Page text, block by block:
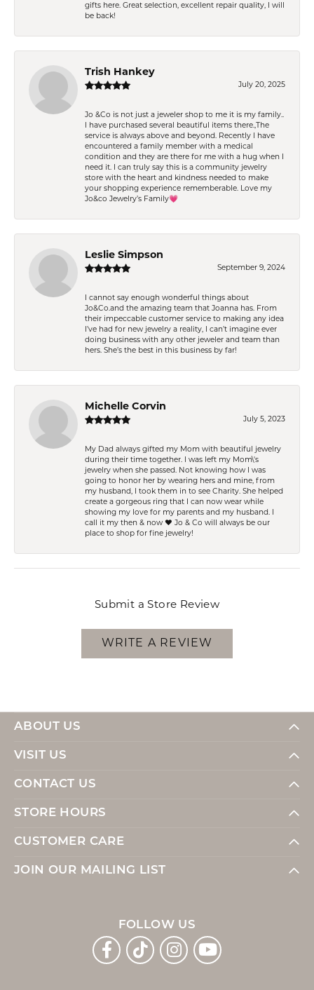
gifts here. Great selection, excellent repair quality, I will
be back!
Trish Hankey
July 20, 2025
Jo &Co is not just a jeweler shop to me it is my family..
I have purchased several beautiful items there.,The
service is always above and beyond. Recently I have
encountered a family member with a medical
condition and they are there for me with a hug when I
need it. I can truly say this is a community jewelry
store with the heart and kindness needed to make
your shopping experience rememberable. Love my
Jo&co Jewelry’s Family💗
Leslie Simpson
September 9, 2024
I cannot say enough wonderful things about
Jo&Co.and the amazing team that Joanna has. From
their impeccable customer service to making any idea
I’ve had for new jewelry a reality, I can’t imagine ever
doing business with any other jeweler and team than
hers. She’s the best in this business by far!
Michelle Corvin
July 5, 2023
My Dad always gifted my Mom with beautiful jewelry
during their time together. I was left my Mom\'s
jewelry when she passed. Not knowing how I was
going to honor her by wearing hers and mine, from
my husband, I took them in to see Charity. She helped
create a gorgeous ring that I can now wear while
showing my love for my parents and my husband. I
call it my then & now ❤️ Jo & Co will always be our
place to shop for fine jewelry!
Submit a Store Review
WRITE A REVIEW
ABOUT US
VISIT US
CONTACT US
STORE HOURS
CUSTOMER CARE
JOIN OUR MAILING LIST
FOLLOW US